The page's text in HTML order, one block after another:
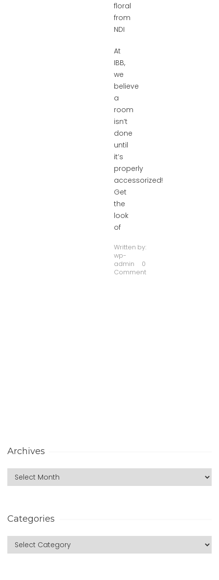
floral
from
NDI
At
IBB,
we
believe
a
room
isn’t
done
until
it’s
properly
accessorized!
Get
the
look
of
Written by:
wp-
admin
0
Comment
Archives
Categories